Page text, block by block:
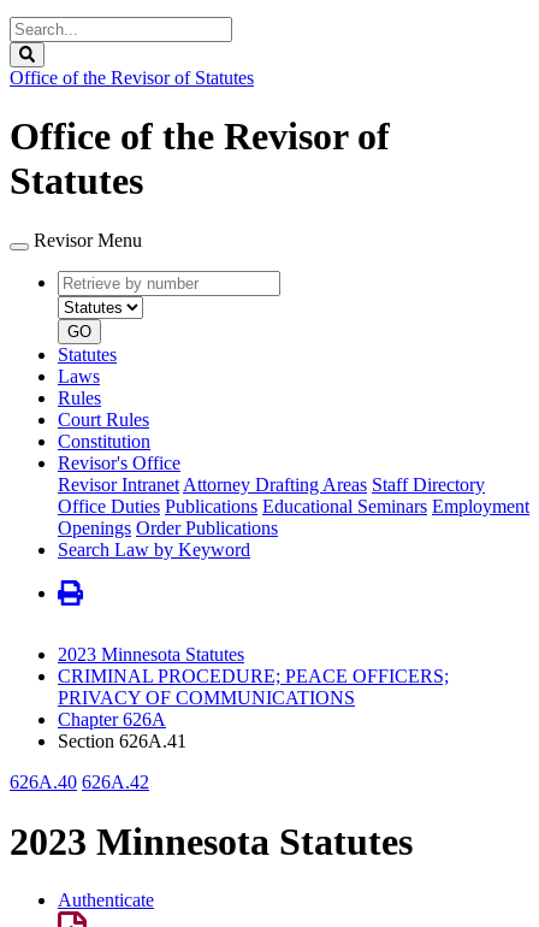
Search
Legislature
Office of the Revisor of Statutes
Office of the Revisor of
Statutes
Revisor Menu
Retrieve
by
number
type
GO
Statutes
Laws
Rules
Court Rules
Constitution
Revisor's Office
Revisor Intranet Attorney Drafting Areas Staff Directory
Office Duties Publications Educational Seminars Employment
Openings Order Publications
Search Law by Keyword
2023 Minnesota Statutes
CRIMINAL PROCEDURE; PEACE OFFICERS;
PRIVACY OF COMMUNICATIONS
Chapter 626A
Section 626A.41
626A.40 626A.42
2023 Minnesota Statutes
Authenticate